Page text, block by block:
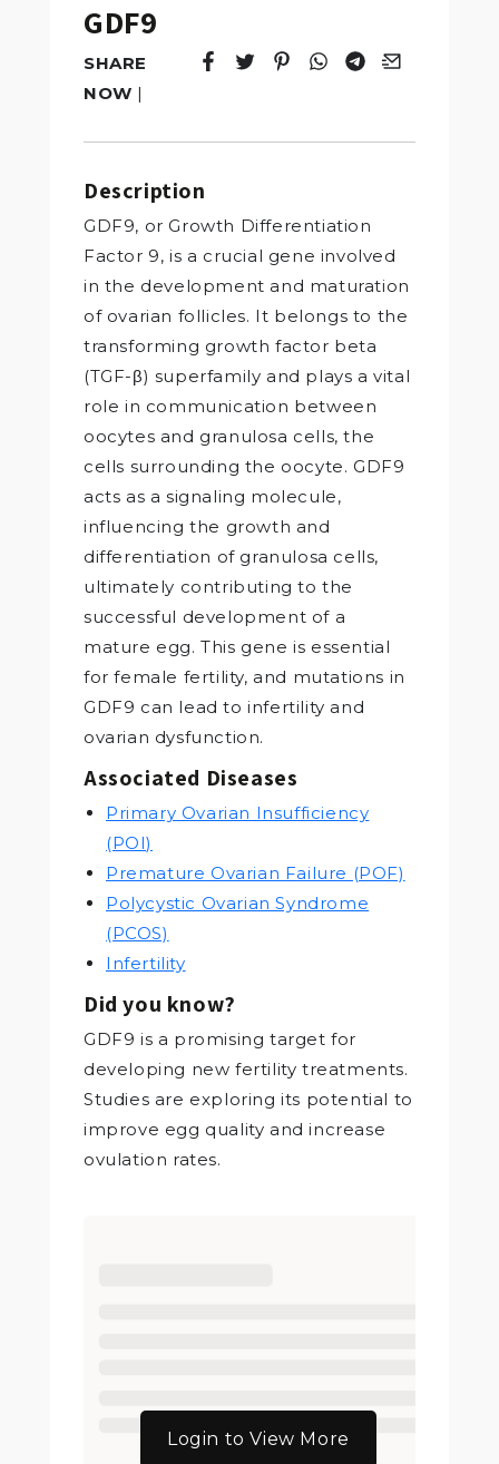
GDF9
SHARE
NOW |
Tweet
Opens in a new window.
Pin it
Opens in a new window.
Share
Opens in a new
Share
Opens in a new
Email
Opens in a
Description
GDF9, or Growth Differentiation
Factor 9, is a crucial gene involved
in the development and maturation
of ovarian follicles. It belongs to the
transforming growth factor beta
(TGF-β) superfamily and plays a vital
role in communication between
oocytes and granulosa cells, the
cells surrounding the oocyte. GDF9
acts as a signaling molecule,
influencing the growth and
differentiation of granulosa cells,
ultimately contributing to the
successful development of a
mature egg. This gene is essential
for female fertility, and mutations in
GDF9 can lead to infertility and
ovarian dysfunction.
Associated Diseases
Primary Ovarian Insufficiency
(POI)
Premature Ovarian Failure (POF)
Polycystic Ovarian Syndrome
(PCOS)
Infertility
Did you know?
GDF9 is a promising target for
developing new fertility treatments.
Studies are exploring its potential to
improve egg quality and increase
ovulation rates.
Login to View More